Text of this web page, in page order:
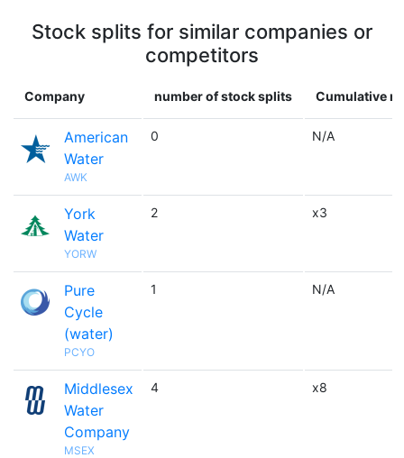
Stock splits for similar companies or
competitors
Company number of stock splits Cumulative
American
Water
AWK
0 N/A
York
Water
YORW
2 x3
Pure
Cycle
(water)
PCYO
1 N/A
Middlesex
Water
Company
MSEX
4 x8